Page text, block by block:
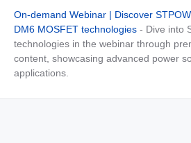
On-demand Webinar | Discover
DM6 MOSFET technologies - Dive into
technologies in the webinar through
content, showcasing advanced power
applications.